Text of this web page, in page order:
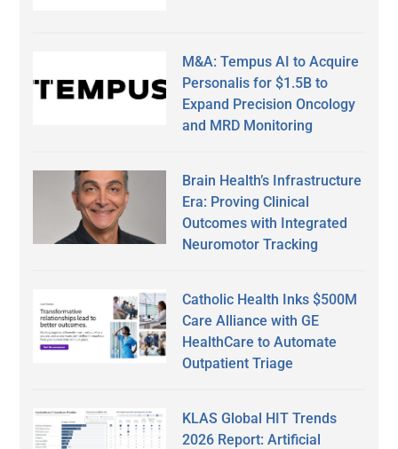
M&A: Tempus AI to Acquire
Personalis for $1.5B to
Expand Precision Oncology
and MRD Monitoring
Brain Health’s Infrastructure
Era: Proving Clinical
Outcomes with Integrated
Neuromotor Tracking
Catholic Health Inks $500M
Care Alliance with GE
HealthCare to Automate
Outpatient Triage
KLAS Global HIT Trends
2026 Report: Artificial